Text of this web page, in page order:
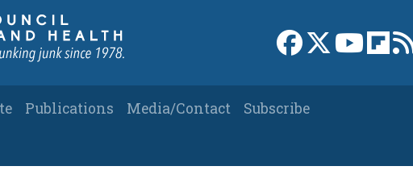
Link to Facebook
Link to XLink to
Publications Media/Contact
Subscribe